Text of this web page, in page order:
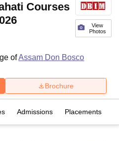
View
Photos
Courses
ofAssam Don Bosco
Brochure
Admissions Placements